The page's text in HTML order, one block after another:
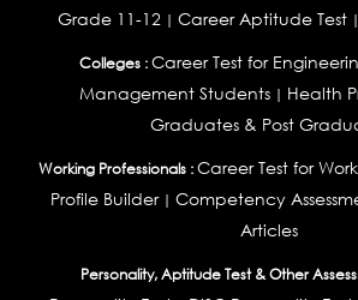
Grade 11-12| Career Aptitude Test|
Colleges :Career Test for
Management Students| Health
Graduates & Post
Working Professionals : Career Test for
Profile Builder| Competency
Articles
Personality, Aptitude Test & Other